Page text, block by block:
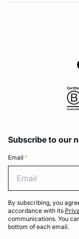
Subscribe to our
Email *
By subscribing, you
accordance with its
communications. You
bottom of each email.